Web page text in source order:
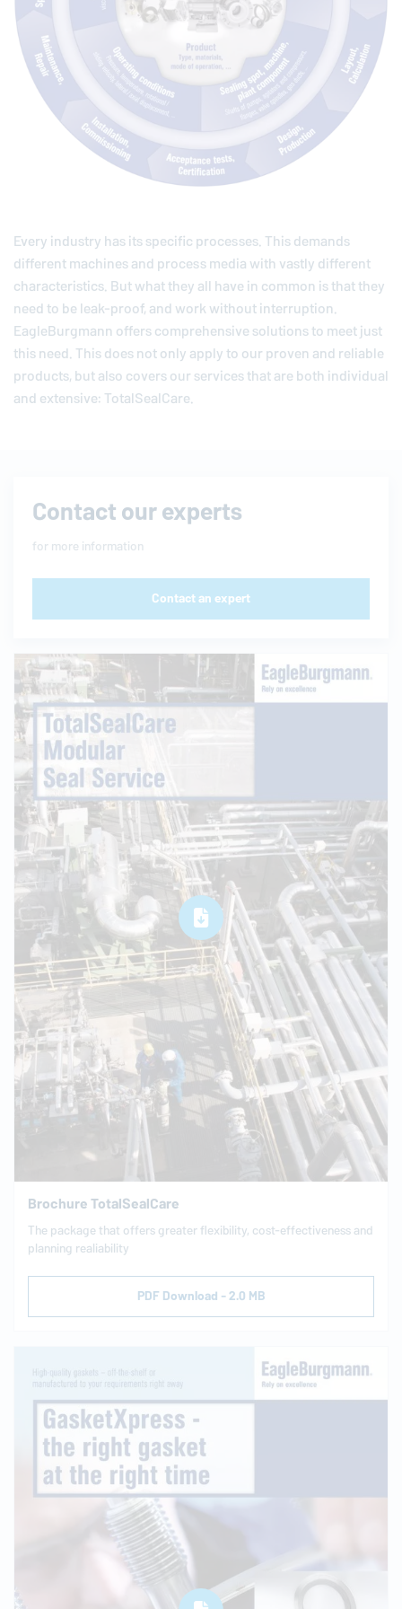
Every industry has its specific processes. This demands
different machines and process media with vastly different
characteristics. But what they all have in common is that they
need to be leak-proof, and work without interruption.
EagleBurgmann offers comprehensive solutions to meet just
this need. This does not only apply to our proven and reliable
products, but also covers our services that are both individual
and extensive: TotalSealCare.
Contact our experts
for more information
Contact an expert
Brochure TotalSealCare
The package that offers greater flexibility, cost-effectiveness and
planning realiability
PDF Download - 2.0 MB